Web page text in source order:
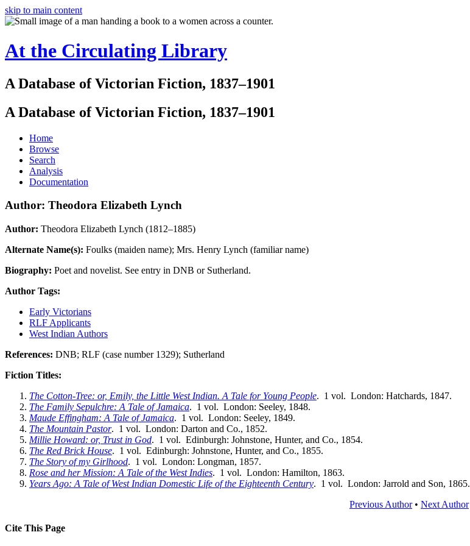
skip to main content
At the Circulating Library
A Database of Victorian Fiction, 1837–1901
A Database of Victorian Fiction, 1837–1901
Home
Browse
Search
Analysis
Documentation
Author: Theodora Elizabeth Lynch
Author: Theodora Elizabeth Lynch (1812–1885)
Alternate Name(s): Foulks (maiden name); Mrs. Henry Lynch (familiar name)
Biography: Poet and novelist. See entry in DNB or Sutherland.
Author Tags:
Early Victorians
RLF Applicants
West Indian Authors
References: DNB; RLF (case number 1329); Sutherland
Fiction Titles:
The Cotton-Tree: or, Emily, the Little West Indian. A Tale for Young People. 1 vol. London: Hatchards, 1847.
The Family Sepulchre: A Tale of Jamaica. 1 vol. London: Seeley, 1848.
Maude Effingham: A Tale of Jamaica. 1 vol. London: Seeley, 1849.
The Mountain Pastor. 1 vol. London: Darton and Co., 1852.
Millie Howard: or, Trust in God. 1 vol. Edinburgh: Johnstone, Hunter, and Co., 1854.
The Red Brick House. 1 vol. Edinburgh: Johnstone, Hunter, and Co., 1855.
The Story of my Girlhood. 1 vol. London: Longman, 1857.
Rose and her Mission: A Tale of the West Indies. 1 vol. London: Hamilton, 1863.
Years Ago: A Tale of West Indian Domestic Life of the Eighteenth Century. 1 vol. London: Jarrold and Son, 1865.
Previous Author• Next Author
Cite This Page